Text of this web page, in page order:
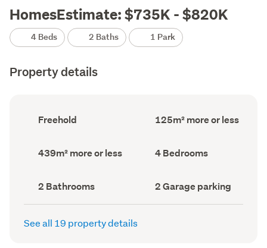
HomesEstimate: $735K - $820K
4 Beds 2 Baths 1 Park
Property details
Ownership
type
Freehold
Floor
Area
125m² more or less
Land
area
439m² more or less Bedrooms
(Council
4 Bedrooms
Bathrooms
(Council
record)
2 Bathrooms
Garage
parking
(Council
2 Garage parking
See all 19 property details